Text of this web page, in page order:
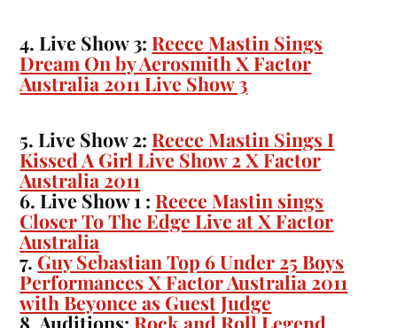
4. Live Show 3: Reece Mastin Sings
Dream On by Aerosmith X Factor
Australia 2011 Live Show 3
5. Live Show 2: Reece Mastin Sings I
Kissed A Girl Live Show 2 X Factor
Australia 2011
6. Live Show 1 : Reece Mastin sings
Closer To The Edge Live at X Factor
Australia
7. Guy Sebastian Top 6 Under 25 Boys
Performances X Factor Australia 2011
with Beyonce as Guest Judge
8. Auditions: Rock and Roll Legend